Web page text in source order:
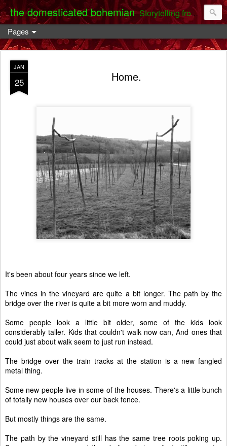
the domesticated bohemian Storytelling from the Darent Valley
Pages
JAN
25 Home.
It's been about four years since we left.
The vines in the vineyard are quite a bit longer. The path by the
bridge over the river is quite a bit more worn and muddy.
Some people look a little bit older, some of the kids look
considerably taller. Kids that couldn't walk now can, And ones that
could just about walk seem to just run instead.
The bridge over the train tracks at the station is a new fangled
metal thing.
Some new people live in some of the houses. There's a little bunch
of totally new houses over our back fence.
But mostly things are the same.
The path by the vineyard still has the same tree roots poking up.